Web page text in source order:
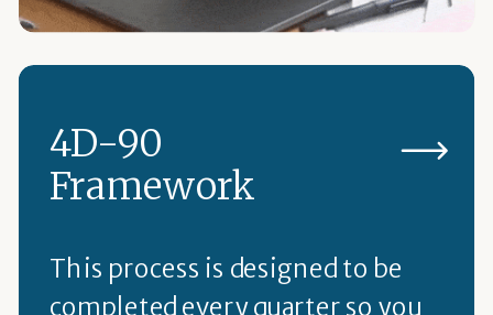
4D-90
Framework
This process is designed to be
completed every quarter so you